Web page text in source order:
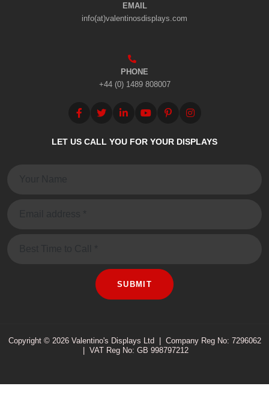
EMAIL
info(at)valentinosdisplays.com
PHONE
+44 (0) 1489 808007
LET US CALL YOU FOR YOUR DISPLAYS
SUBMIT
Copyright © 2026 Valentino's Displays Ltd | Company Reg No: 7296062
| VAT Reg No: GB 998797212